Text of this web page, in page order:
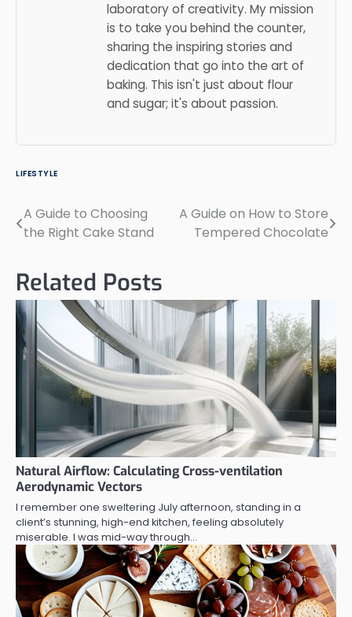
laboratory of creativity. My mission
is to take you behind the counter,
sharing the inspiring stories and
dedication that go into the art of
baking. This isn't just about flour
and sugar; it's about passion.
LIFESTYLE
Post
navigation
A Guide to Choosing
the Right Cake Stand
A Guide on How to Store
Tempered Chocolate
Related Posts
Natural Airflow: Calculating Cross-ventilation
Aerodynamic Vectors
I remember one sweltering July afternoon, standing in a
client’s stunning, high-end kitchen, feeling absolutely
miserable. I was mid-way through…